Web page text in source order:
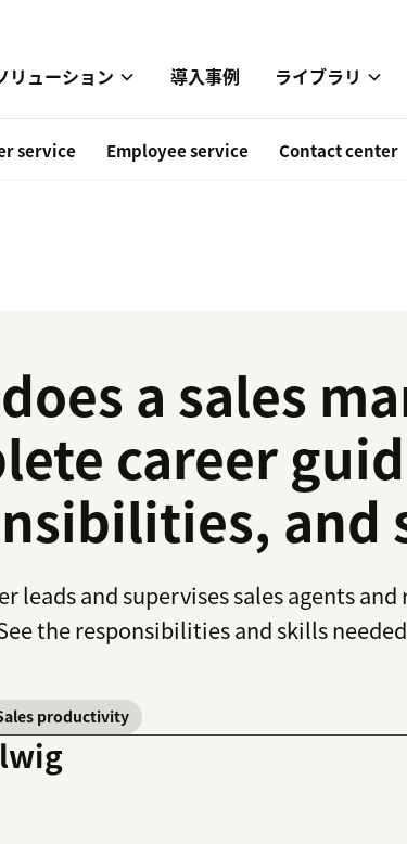
リューション 導入事例 ライブラリ
service Employee service Contact center
a sales
career
and
leads and supervises sales agents
the responsibilities and skills
productivity